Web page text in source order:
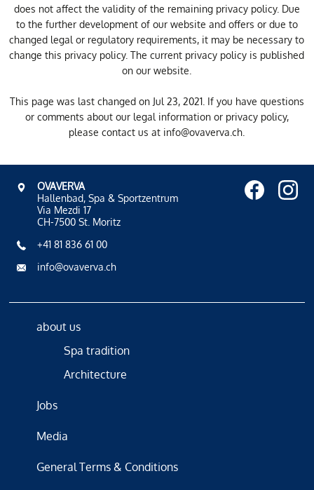
does not affect the validity of the remaining privacy policy. Due
to the further development of our website and offers or due to
changed legal or regulatory requirements, it may be necessary to
change this privacy policy. The current privacy policy is published
on our website.
This page was last changed on Jul 23, 2021. If you have questions
or comments about our legal information or privacy policy,
please contact us at info@ovaverva.ch
OVAVERVA
Hallenbad, Spa & Sportzentrum
Via Mezdi 17
CH-7500 St. Moritz
+41 81 836 61 00
info@ovaverva.ch
about us
Spa tradition
Architecture
Jobs
Media
General Terms & Conditions